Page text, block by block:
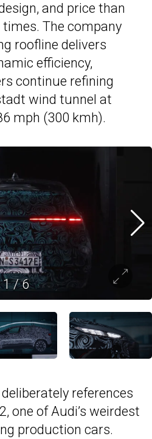
and price than
The company
roofline delivers
efficiency,
continue refining
wind tunnel at
mph (300 kmh).
1/6
references
one of Audi’s weirdest
production cars.